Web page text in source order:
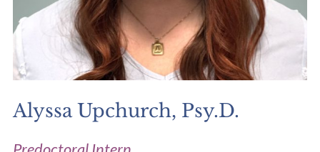
Alyssa Upchurch, Psy.D.